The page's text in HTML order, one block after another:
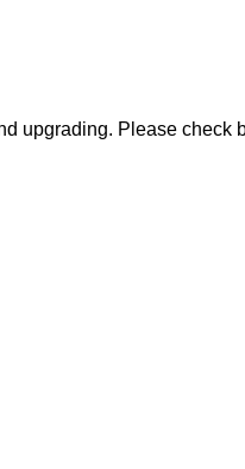
upgrading. Please check